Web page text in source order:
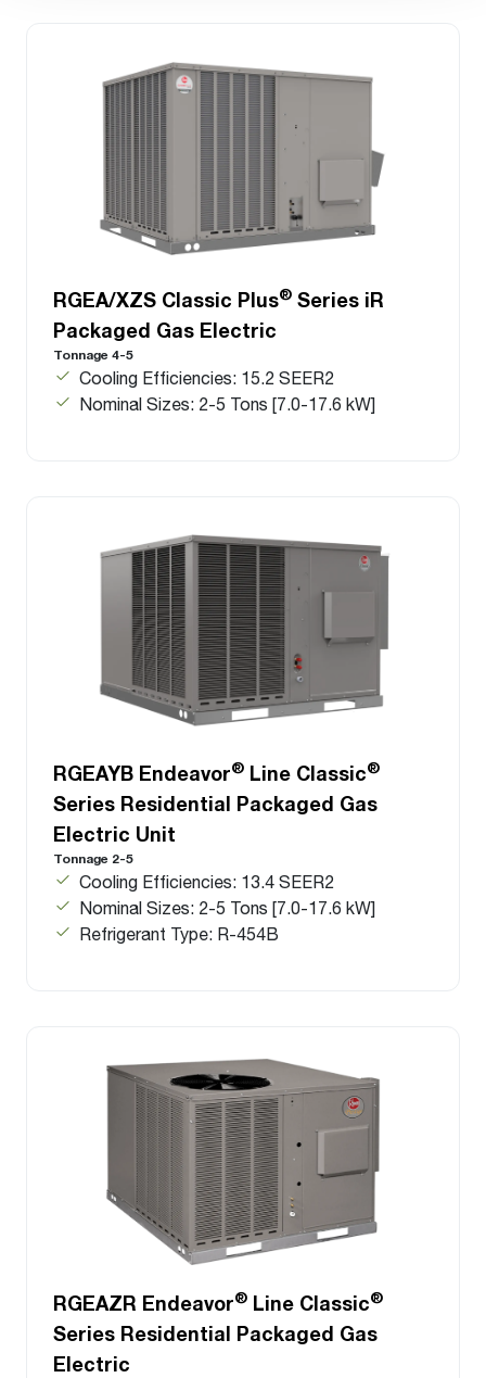
RGEA/XZS Classic Plus® Series iR
Packaged Gas Electric
Tonnage 4-5
Cooling Efficiencies: 15.2 SEER2
Nominal Sizes: 2-5 Tons [7.0-17.6 kW]
RGEAYB Endeavor® Line Classic®
Series Residential Packaged Gas
Electric Unit
Tonnage 2-5
Cooling Efficiencies: 13.4 SEER2
Nominal Sizes: 2-5 Tons [7.0-17.6 kW]
Refrigerant Type: R-454B
RGEAZR Endeavor® Line Classic®
Series Residential Packaged Gas
Electric